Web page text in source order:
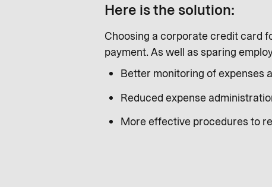
Here is the solution:
Choosing a corporate credit card
payment. As well as sparing
Better monitoring of expenses
Reduced expense
More effective procedures to